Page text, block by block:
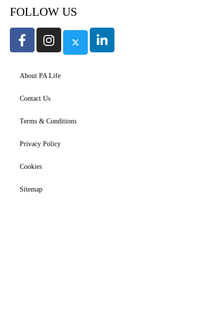
FOLLOW US
About PA Life
Contact Us
Terms & Conditions
Privacy Policy
Cookies
Sitemap